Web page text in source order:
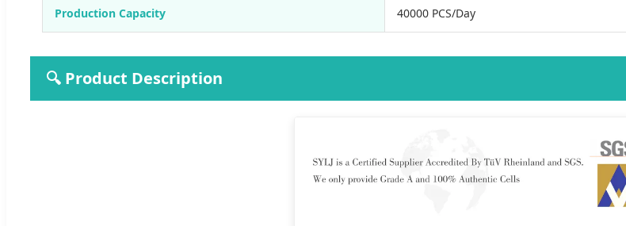
Production Capacity 40000 PCS/Day
🔍 Product Description